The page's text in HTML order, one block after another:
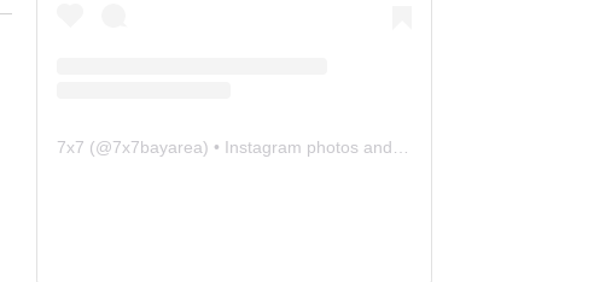
7x7 (@7x7bayarea) • Instagram photos and videos